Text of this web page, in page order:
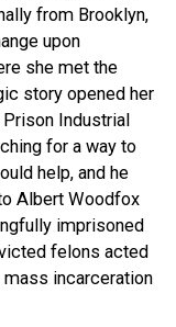
from Brooklyn,
upon
she met the
story opened her
Industrial
for a way to
help, and he
Albert Woodfox
imprisoned
felons acted
mass incarceration